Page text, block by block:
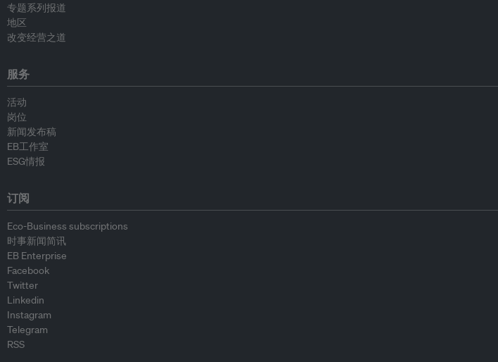
专题系列报道
地区
改变经营之道
服务
活动
岗位
新闻发布稿
EB工作室
ESG情报
订阅
Eco-Business subscriptions
时事新闻简讯
EB Enterprise
Facebook
Twitter
Linkedin
Instagram
Telegram
RSS